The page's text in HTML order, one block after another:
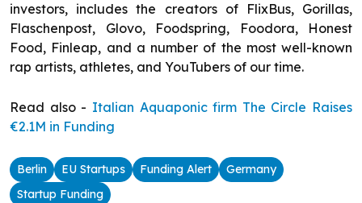
investors, includes the creators of FlixBus, Gorillas,
Flaschenpost, Glovo, Foodspring, Foodora, Honest
Food, Finleap, and a number of the most well-known
rap artists, athletes, and YouTubers of our time.
Read also - Italian Aquaponic firm The Circle Raises
€2.1M in Funding
Berlin EU Startups Funding Alert
Germany
Startup Funding